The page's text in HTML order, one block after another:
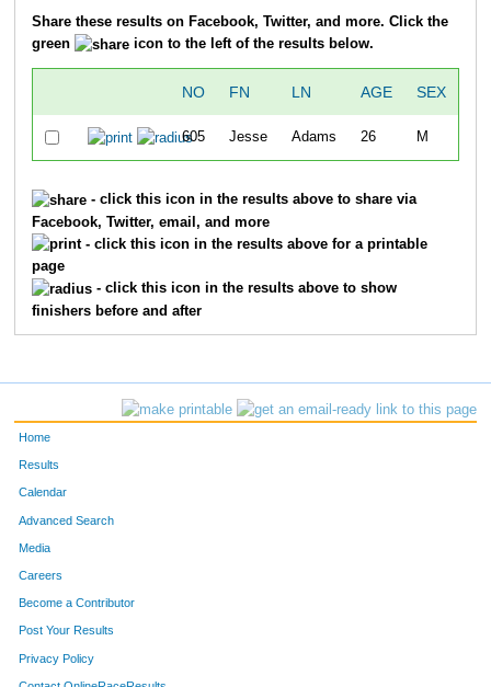
Share these results on Facebook, Twitter, and more. Click the
green
icon to the left of the results below.
NO FN LN AGE SEX
605 Jesse Adams 26 M
- click this icon in the results above to share via
Facebook, Twitter, email, and more
- click this icon in the results above for a printable
page
- click this icon in the results above to show
finishers before and after
Home
Results
Calendar
Advanced Search
Media
Careers
Become a Contributor
Post Your Results
Privacy Policy